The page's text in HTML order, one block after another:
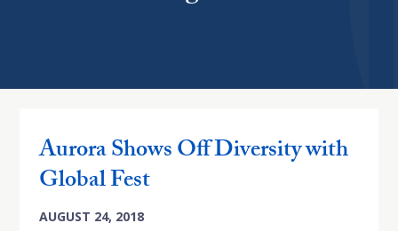
Aurora Shows Off Diversity with
Global Fest
AUGUST 24, 2018